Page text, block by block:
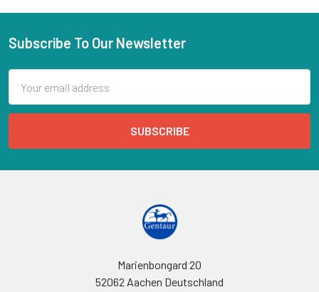
Subscribe To Our Newsletter
Address
Marienbongard 20
52062 Aachen Deutschland